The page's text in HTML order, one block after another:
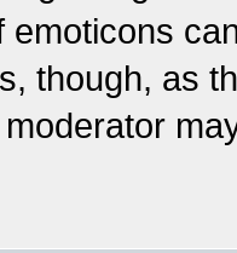
emoticons
though, as